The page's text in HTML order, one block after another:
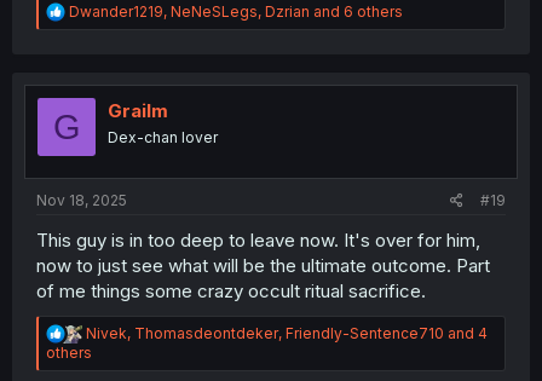
R
e
t
o
Dwander1219, NeNeSLegs, Dzrian and 6 others
G Grailm
Dex-chan lover
Nov 18, 2025 #19
This guy is in too deep to leave now. It's over for him,
now to just see what will be the ultimate outcome. Part
of me things some crazy occult ritual sacrifice.
R
e
a
Nivek, Thomasdeontdeker, Friendly-Sentence710 and 4
others